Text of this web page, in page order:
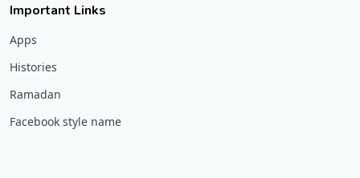
Important Links
Apps
Histories
Ramadan
Facebook style name